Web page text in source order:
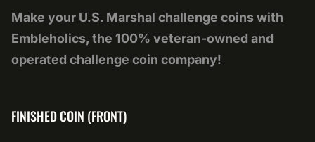
Make your U.S. Marshal challenge coins with
Embleholics, the 100% veteran-owned and
operated challenge coin company!
FINISHED COIN (FRONT)